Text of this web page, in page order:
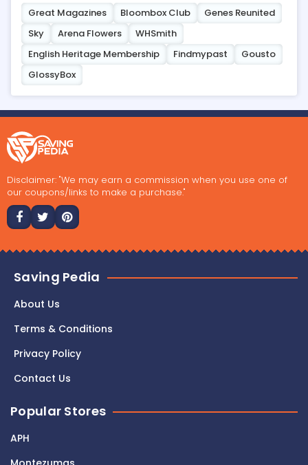
Great Magazines Bloombox Club
Genes Reunited
Sky
Arena Flowers
WHSmith
English Heritage Membership
Findmypast
Gousto
GlossyBox
Disclaimer: "We may earn a commission when you use one of
our coupons/links to make a purchase."
Saving Pedia
About Us
Terms & Conditions
Privacy Policy
Contact Us
Popular Stores
APH